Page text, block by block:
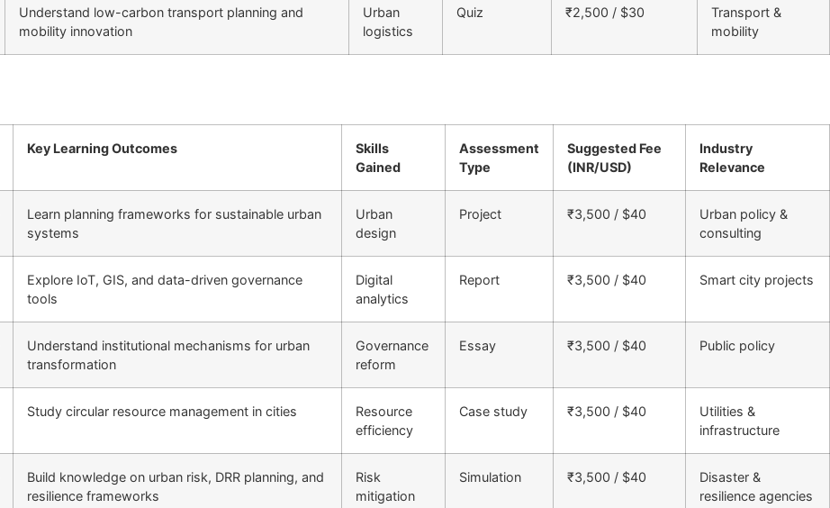
Understand low-carbon transport planning and
mobility innovation
Urban
logistics
Quiz ₹2,500 / $30
Transport &
mobility
Key Learning Outcomes
Skills
Gained
Assessment
Type
Suggested Fee
(INR/USD)
Industry
Relevance
Learn planning frameworks for sustainable urban
systems
Urban
design
Project ₹3,500 / $40
Urban policy &
consulting
Explore IoT, GIS, and data-driven governance
tools
Digital
analytics
Report ₹3,500 / $40 Smart city projects
Understand institutional mechanisms for urban
transformation
Governance
reform
Essay ₹3,500 / $40 Public policy
Study circular resource management in cities
Resource
efficiency
Case study ₹3,500 / $40
Utilities &
infrastructure
Build knowledge on urban risk, DRR planning, and
resilience frameworks
Risk
mitigation
Simulation ₹3,500 / $40
Disaster &
resilience agencies